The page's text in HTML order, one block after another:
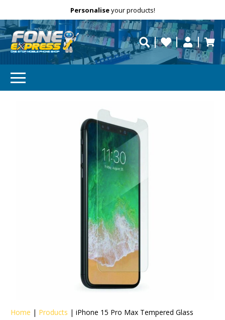
Free Delivery repaired fast?
Personaliseyour products!
Need help?
Home | Products |iPhone 15 Pro Max Tempered Glass